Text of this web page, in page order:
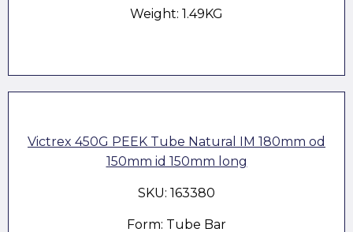
Weight: 1.49KG
Victrex 450G PEEK Tube Natural IM 180mm od
150mm id 150mm long
SKU: 163380
Form: Tube Bar